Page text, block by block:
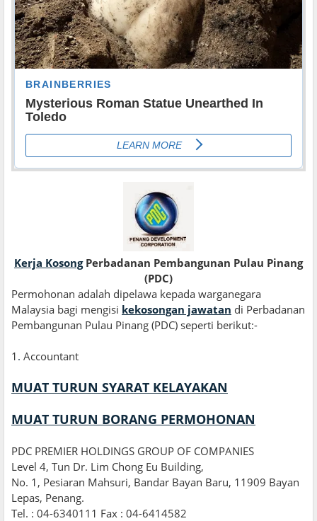
Kerja KosongPerbadanan Pembangunan Pulau Pinang
(PDC)
Permohonan adalah dipelawa kepada warganegara
Malaysia bagi mengisi kekosongan jawatan di Perbadanan
Pembangunan Pulau Pinang (PDC) seperti berikut:-
1 . Accountant
MUAT TURUN SYARAT KELAYAKAN
MUAT TURUN BORANG PERMOHONAN
PDC PREMIER HOLDINGS GROUP OF COMPANIES
Level 4, Tun Dr. Lim Chong Eu Building,
No. 1, Pesiaran Mahsuri, Bandar Bayan Baru, 11909 Bayan
Lepas, Penang.
Tel. : 04-6340111 Fax : 04-6414582